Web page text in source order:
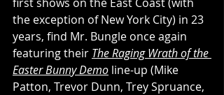
the exception of New York City) in 23
years, find Mr. Bungle once again
featuring their The Raging Wrath of the
Easter Bunny Demo line-up (Mike
Patton, Trevor Dunn, Trey Spruance,